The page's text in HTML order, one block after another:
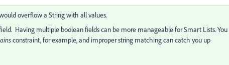
overflow a String with all values.
Having multiple boolean fields can be more manageable for Smart Lists. You
constraint, for example, and improper string matching can catch you up